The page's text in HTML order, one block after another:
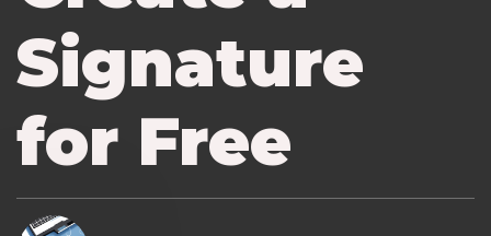
Signature
for Free